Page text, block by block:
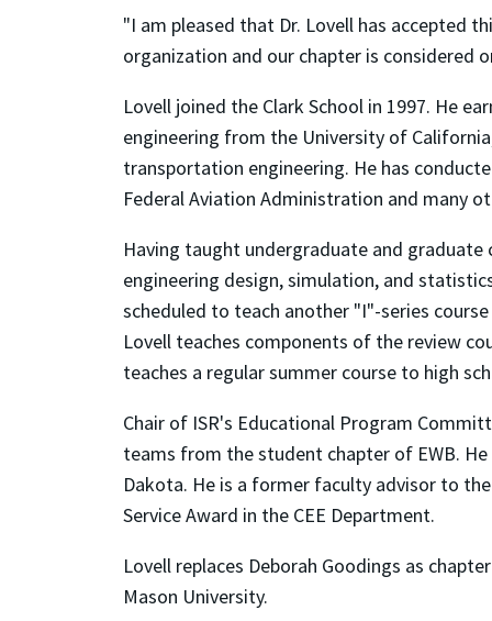
"I am pleased that Dr. Lovell has accepted
organization and our chapter is considered
Lovell joined the Clark School in 1997. He
engineering from the University of
transportation engineering. He has
Federal Aviation Administration and many
Having taught undergraduate and
engineering design, simulation, and
scheduled to teach another "I"-series
Lovell teaches components of the review
teaches a regular summer course to high
Chair of ISR's Educational Program
teams from the student chapter of EWB. He
Dakota. He is a former faculty advisor to
Service Award in the CEE Department.
Lovell replaces Deborah Goodings as
Mason University.